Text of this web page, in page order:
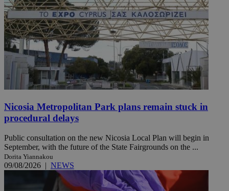
Nicosia Metropolitan Park plans remain stuck in
procedural delays
Public consultation on the new Nicosia Local Plan will begin in
September, with the future of the State Fairgrounds on the ...
Dorita Yiannakou
09/08/2026 | NEWS